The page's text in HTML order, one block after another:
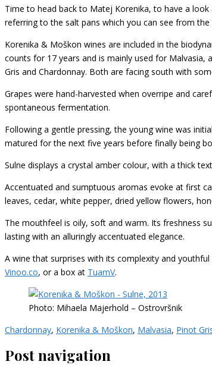
Time to head back to Matej Korenika, to have a look
referring to the salt pans which you can see from the
Korenika & Moškon wines are included in the
counts for 17 years and is mainly used for
Gris and Chardonnay. Both are facing south with
Grapes were hand-harvested when overripe and
spontaneous fermentation.
Following a gentle pressing, the young wine was
matured for the next five years before finally being
Sulne displays a crystal amber colour, with a thick
Accentuated and sumptuous aromas evoke at first
leaves, cedar, white pepper, dried yellow flowers,
The mouthfeel is oily, soft and warm. Its freshness
lasting with an alluringly accentuated elegance.
A wine that surprises with its complexity and
Vinoo.co, or a box at TuamV.
Photo: Mihaela Majerhold – Ostrovršnik
Chardonnay, Korenika & Moškon, Malvasia, Pinot
Post navigation